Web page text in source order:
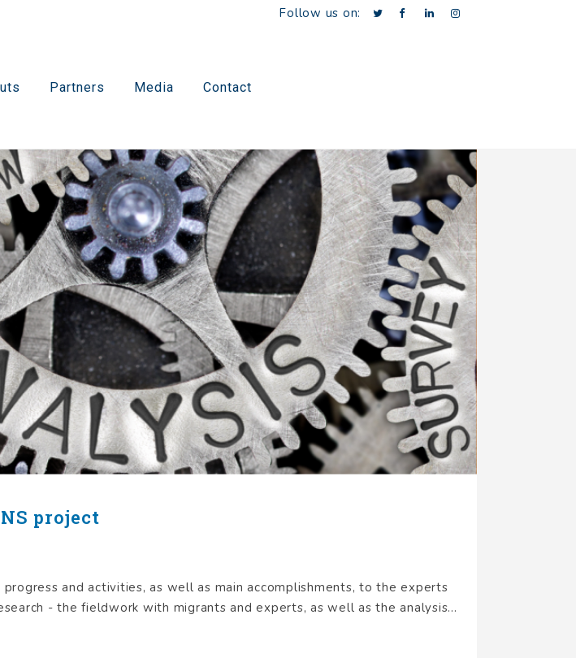
Follow us on:
Partners Media Contact
project
and activities, as well as main accomplishments, to the experts
- the fieldwork with migrants and experts, as well as the analysis...